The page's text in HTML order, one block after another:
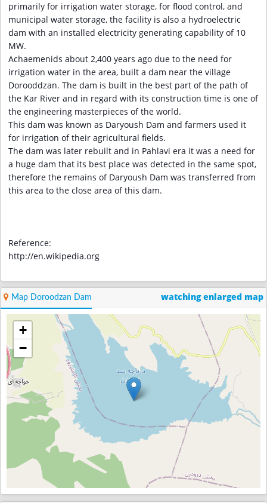
primarily for irrigation water storage, for flood control, and
municipal water storage, the facility is also a hydroelectric
dam with an installed electricity generating capability of 10
MW.
Achaemenids about 2,400 years ago due to the need for
irrigation water in the area, built a dam near the village
Dorooddzan. The dam is built in the best part of the path of
the Kar River and in regard with its construction time is one of
the engineering masterpieces of the world.
This dam was known as Daryoush Dam and farmers used it
for irrigation of their agricultural fields.
The dam was later rebuilt and in Pahlavi era it was a need for
a huge dam that its best place was detected in the same spot,
therefore the remains of Daryoush Dam was transferred from
this area to the close area of this dam.
Reference:
http://en.wikipedia.org
Map Doroodzan Dam watching enlarged map
+
−